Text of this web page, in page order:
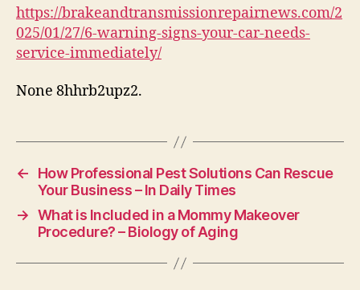
Car
Needs
Service
https://brakeandtransmissionrepairnews.com/2
025/01/27/6-warning-signs-your-car-needs-
service-immediately/
None 8hhrb2upz2.
←
How Professional Pest Solutions Can Rescue
Your Business – In Daily Times
→ What is Included in a Mommy Makeover
Procedure? – Biology of Aging